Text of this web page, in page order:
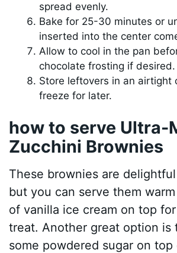
spread evenly.
Bake for 25-30 minutes or
inserted into the center
Allow to cool in the pan
chocolate frosting if desired.
Store leftovers in an airtight
freeze for later.
how to serve Ultra-
Zucchini Brownies
These brownies are
but you can serve them
of vanilla ice cream on top
treat. Another great option is
some powdered sugar on top